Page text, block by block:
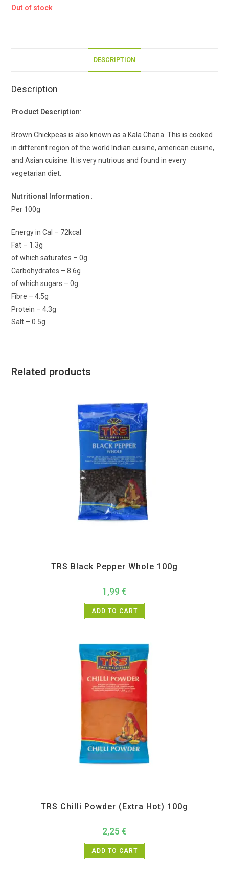
Out of stock
DESCRIPTION
Description
Product Description:
Brown Chickpeas is also known as a Kala Chana. This is cooked
in different region of the world Indian cuisine, american cuisine,
and Asian cuisine. It is very nutrious and found in every
vegetarian diet.
Nutritional Information :
Per 100g
Energy in Cal – 72kcal
Fat – 1.3g
of which saturates – 0g
Carbohydrates – 8.6g
of which sugars – 0g
Fibre – 4.5g
Protein – 4.3g
Salt – 0.5g
Related products
TRS Black Pepper Whole 100g
1,99 €
ADD TO CART
TRS Chilli Powder (Extra Hot) 100g
2,25 €
ADD TO CART